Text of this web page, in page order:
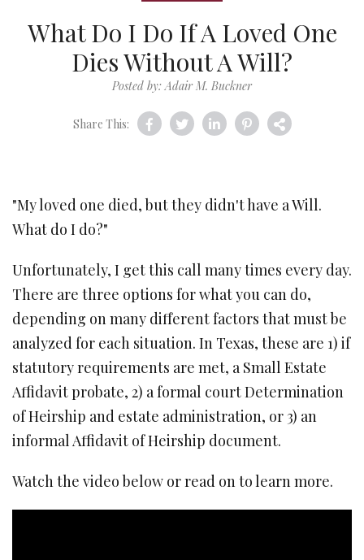
What Do I Do If A Loved One
Dies Without A Will?
Posted by: Adair M. Buckner
Share This:
"My loved one died, but they didn't have a Will.
What do I do?"
Unfortunately, I get this call many times every day.
There are three options for what you can do,
depending on many different factors that must be
analyzed for each situation. In Texas, these are 1) if
statutory requirements are met, a Small Estate
Affidavit probate, 2) a formal court Determination
of Heirship and estate administration, or 3) an
informal Affidavit of Heirship document.
Watch the video below or read on to learn more.